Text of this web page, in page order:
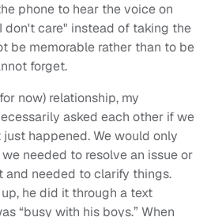
phone to hear the voice on
don't care" instead of taking the
be memorable rather than to be
forget.
now) relationship, my
asked each other if we
happened. We would only
needed to resolve an issue or
and needed to clarify things.
he did it through a text
“busy with his boys.” When